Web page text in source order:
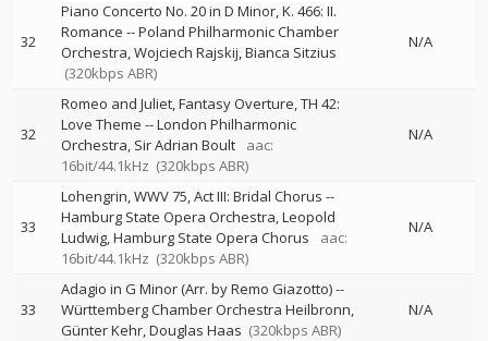
32
Piano Concerto No. 20 in D Minor, K. 466: II.
Romance --Poland Philharmonic Chamber
Orchestra Wojciech Rajskij Bianca Sitzius
(320kbps ABR)
N/A
32
Romeo and Juliet, Fantasy Overture, TH 42:
Love Theme --London Philharmonic
Orchestra Sir Adrian Boult
aac:
16bit/44.1kHz (320kbps ABR)
N/A
33
Lohengrin, WWV 75, Act III: Bridal Chorus --
Hamburg State Opera Orchestra Leopold
Ludwig Hamburg State Opera Chorus
aac:
16bit/44.1kHz (320kbps ABR)
N/A
33
Adagio in G Minor (Arr. by Remo Giazotto)--
Württemberg Chamber Orchestra Heilbronn
Günter Kehr Douglas Haas (320kbps ABR)
N/A